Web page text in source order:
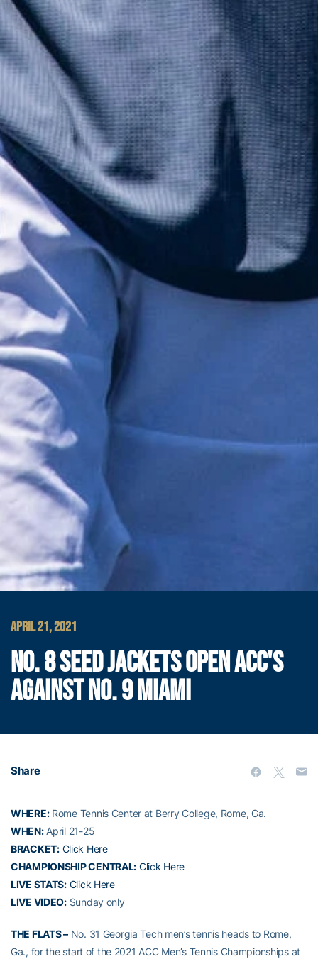
APRIL 21, 2021
NO. 8 SEED JACKETS OPEN ACC'S
AGAINST NO. 9 MIAMI
Share
WHERE:Rome Tennis Center at Berry College, Rome, Ga.
WHEN:April 21-25
BRACKET: Click Here
CHAMPIONSHIP CENTRAL: Click Here
LIVE STATS: Click Here
LIVE VIDEO:Sunday only
THE FLATS –No. 31 Georgia Tech men’s tennis heads to Rome,
Ga., for the start of the 2021 ACC Men’s Tennis Championships at